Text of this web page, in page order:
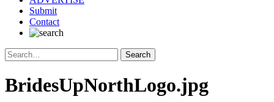
Submit
Contact
BridesUpNorthLogo.jpg